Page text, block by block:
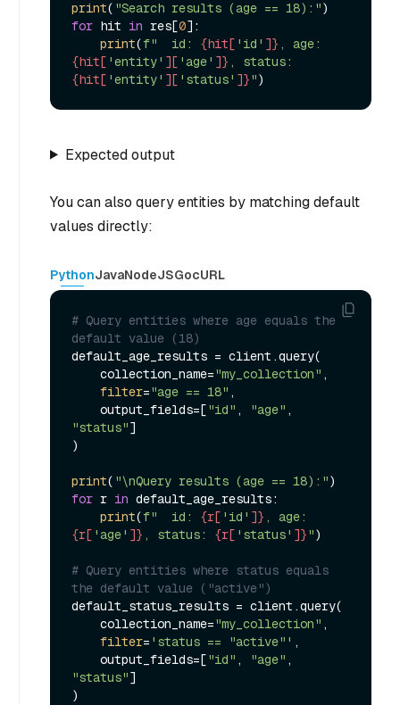
print( "Search results (age == 18):"
for hit in res[0]:
print(f"  id: {hit[ 'id' ]}
{hit[ 'entity' ][ 'age' ]}
{hit[ 'entity' ][ 'status' ]}"
Expected output
You can also query entities by matching default
values directly:
PythonJavaNodeJSGocURL
# Query entities where age equals the
default value (18)
default_age_results = client.query(
    collection_name=
"my_collection" ,
filter="age == 18" ,
    output_fields=[
"id" , "age"
"status"]
)
print( "\nQuery results (age == 18):"
for r in default_age_results:
print(f"  id: {r[ 'id' ]}
{r[ 'age' ]} , status: {r[ 'status' ]}")
# Query entities where status equals
the default value ("active")
default_status_results = client.query(
    collection_name=
"my_collection" ,
filter= 'status == "active"' ,
    output_fields=[
"id" , "age"
"status"]
)